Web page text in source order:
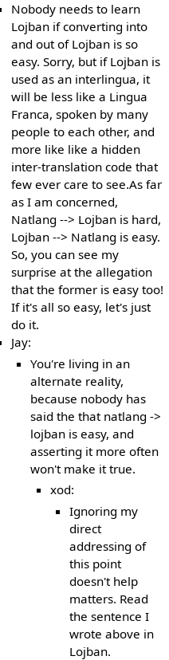
Nobody needs to learn
Lojban if converting into
and out of Lojban is so
easy. Sorry, but if Lojban is
used as an interlingua, it
will be less like a Lingua
Franca, spoken by many
people to each other, and
more like like a hidden
inter-translation code that
few ever care to see.As far
as I am concerned,
Natlang --> Lojban is hard,
Lojban --> Natlang is easy.
So, you can see my
surprise at the allegation
that the former is easy too!
If it's all so easy, let's just
do it.
Jay:
You're living in an
alternate reality,
because nobody has
said the that natlang ->
lojban is easy, and
asserting it more often
won't make it true.
xod:
Ignoring my
direct
addressing of
this point
doesn't help
matters. Read
the sentence I
wrote above in
Lojban.